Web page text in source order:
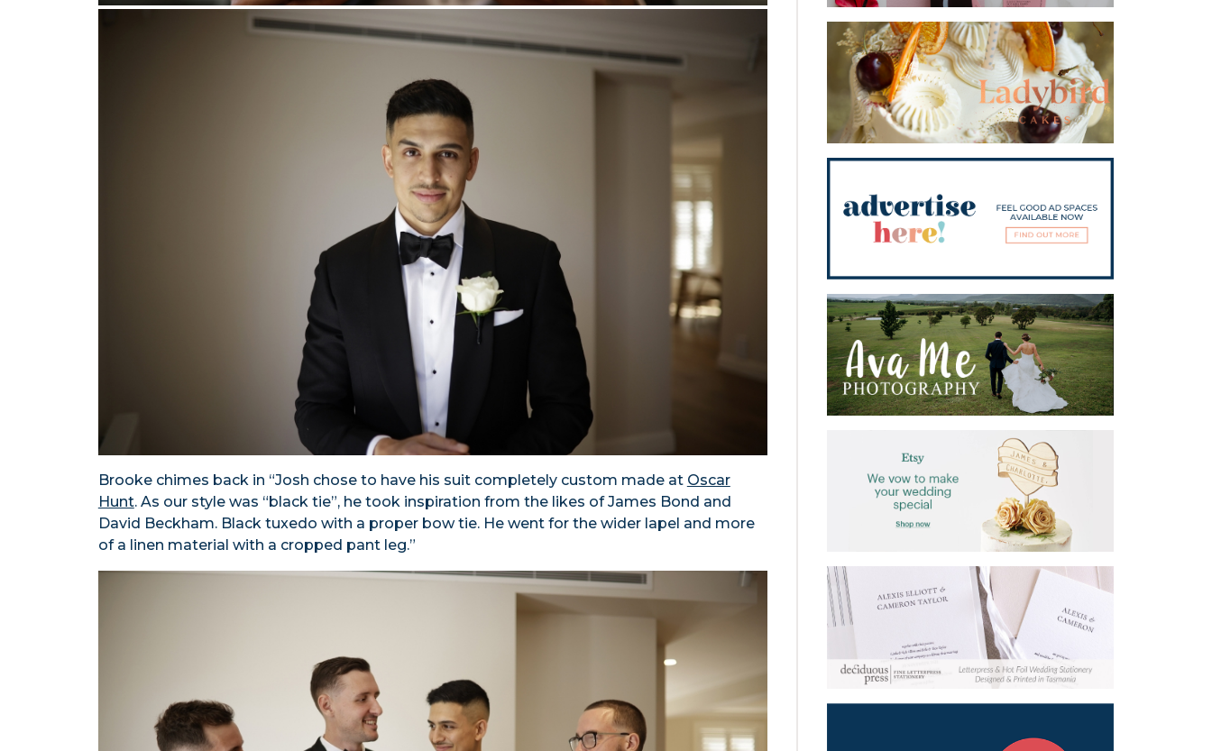
Brooke chimes back in “Josh chose to have his suit completely custom made at Oscar
Hunt. As our style was “black tie”, he took inspiration from the likes of James Bond and
David Beckham. Black tuxedo with a proper bow tie. He went for the wider lapel and more
of a linen material with a cropped pant leg.”